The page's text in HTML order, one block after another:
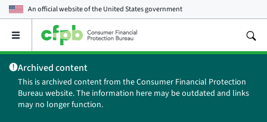
An official website of theUnited States government
Open
main
menu
Archived content
This is archived content from the Consumer Financial Protection
Bureau website. The information here may be outdated and links
may no longer function.